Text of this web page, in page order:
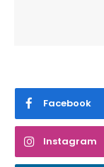
Facebook
Instagram